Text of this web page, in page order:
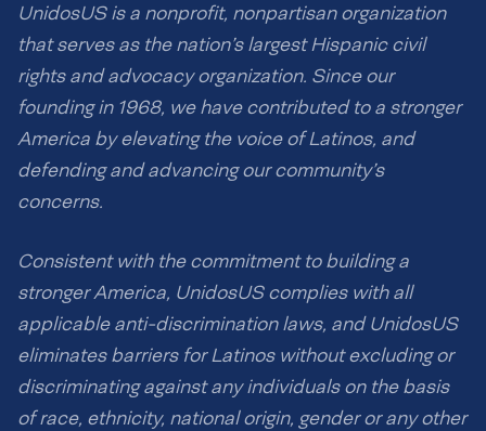
UnidosUS is a nonprofit, nonpartisan organization
that serves as the nation’s largest Hispanic civil
rights and advocacy organization. Since our
founding in 1968, we have contributed to a stronger
America by elevating the voice of Latinos, and
defending and advancing our community’s
concerns.
Consistent with the commitment to building a
stronger America, UnidosUS complies with all
applicable anti-discrimination laws, and UnidosUS
eliminates barriers for Latinos without excluding or
discriminating against any individuals on the basis
of race, ethnicity, national origin, gender or any other